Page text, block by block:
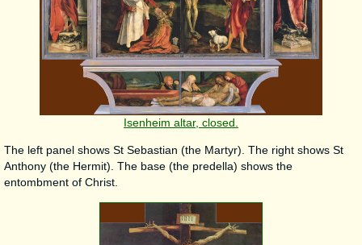
Isenheim altar, closed.
The left panel shows St Sebastian (the Martyr). The right shows St
Anthony (the Hermit). The base (the predella) shows the
entombment of Christ.